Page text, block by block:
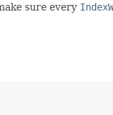
sure every